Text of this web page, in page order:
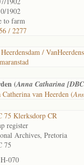
1902
to farm
/ 2277
/
(Anna Catharina
van Heerden (
75 Klerksdorp CR
register
Archives, Pretoria
75
070